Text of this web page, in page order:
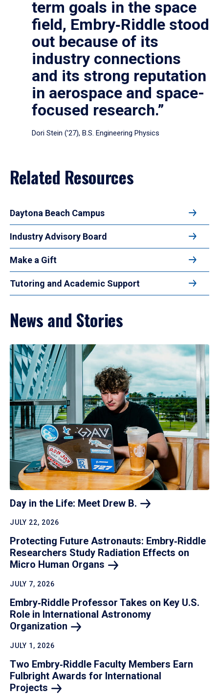
term goals in the space
field, Embry‑Riddle stood
out because of its
industry connections
and its strong reputation
in aerospace and space-
focused research.”
Dori Stein (’27), B.S. Engineering Physics
Related Resources
Daytona Beach Campus
Industry Advisory Board
Make a Gift
Tutoring and Academic Support
News and Stories
Day in the Life: Meet Drew B.
JULY 22, 2026
Protecting Future Astronauts: Embry‑Riddle
Researchers Study Radiation Effects on
Micro Human Organs
JULY 7, 2026
Embry‑Riddle Professor Takes on Key U.S.
Role in International Astronomy
Organization
JULY 1, 2026
Two Embry‑Riddle Faculty Members Earn
Fulbright Awards for International
Projects